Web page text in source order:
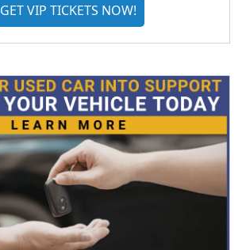
GET VIP TICKETS NOW!